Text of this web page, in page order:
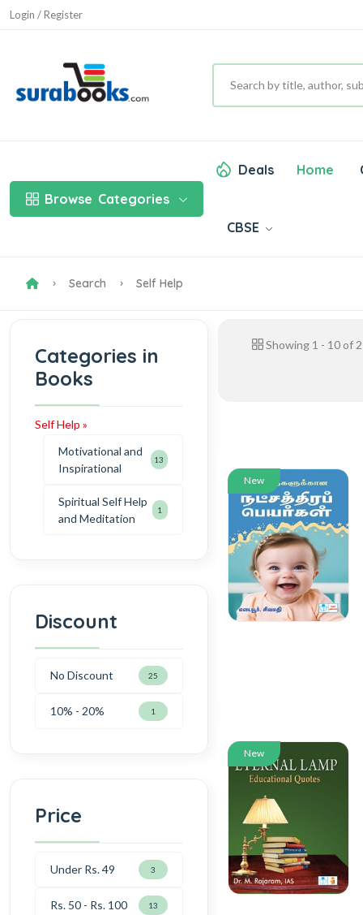
Login / Register
Browse Categories
Deals Home
CBSE
Search Self Help
Categories in
Books
Self Help »
Motivational and
Inspirational
13
Spiritual Self Help
and Meditation
1
Discount
No Discount 25
10% - 20% 1
Price
Under Rs. 49 3
Rs. 50 - Rs. 100 13
Showing 1 - 10of
New
New